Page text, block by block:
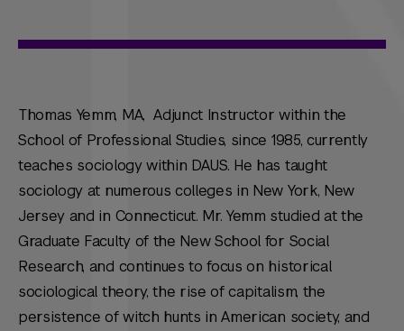
Thomas Yemm, MA, Adjunct Instructor within the
School of Professional Studies, since 1985, currently
teaches sociology within DAUS. He has taught
sociology at numerous colleges in New York, New
Jersey and in Connecticut. Mr. Yemm studied at the
Graduate Faculty of the New School for Social
Research, and continues to focus on historical
sociological theory, the rise of capitalism, the
persistence of witch hunts in American society, and